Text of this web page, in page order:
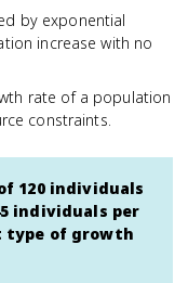
by exponential
increase with no
rate of a population
constraints.
120 individuals
individuals per
type of growth